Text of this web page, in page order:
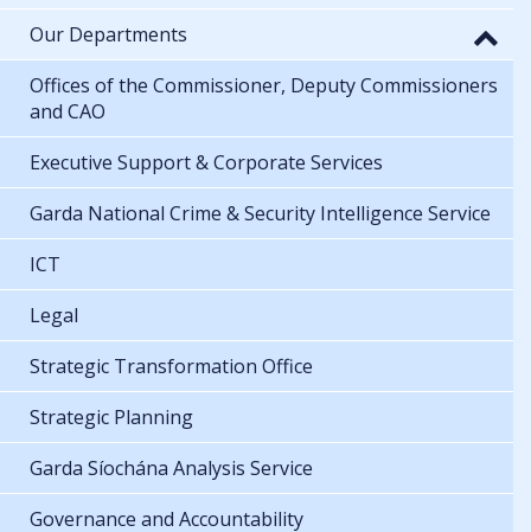
Our Departments
Offices of the Commissioner, Deputy Commissioners
and CAO
Executive Support & Corporate Services
Garda National Crime & Security Intelligence Service
ICT
Legal
Strategic Transformation Office
Strategic Planning
Garda Síochána Analysis Service
Governance and Accountability